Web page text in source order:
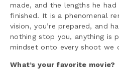
made, and the lengths he
finished. It is a phenomenal
vision, you’re prepared, and
nothing stop you, anything is
mindset onto every shoot we
What’s your favorite movie?